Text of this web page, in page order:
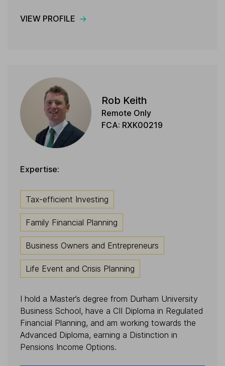
VIEW PROFILE
Rob Keith
Remote Only
FCA: RXK00219
Expertise:
Tax-efficient Investing
Family Financial Planning
Business Owners and Entrepreneurs
Life Event and Crisis Planning
I hold a Master’s degree from Durham University
Business School, have a CII Diploma in Regulated
Financial Planning, and am working towards the
Advanced Diploma, earning a Distinction in
Pensions Income Options.